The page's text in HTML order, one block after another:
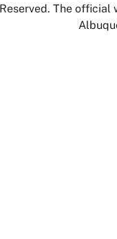
Reserved. The official